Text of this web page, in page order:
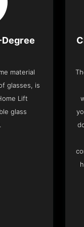
material
glasses, is
Lift
glass